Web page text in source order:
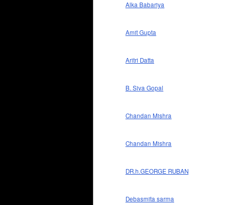
Alka Babariya
Amit Gupta
Aritri Datta
B. Siva Gopal
Chandan Mishra
Chandan Mishra
DR.h.GEORGE RUBAN
Debasmita sarma